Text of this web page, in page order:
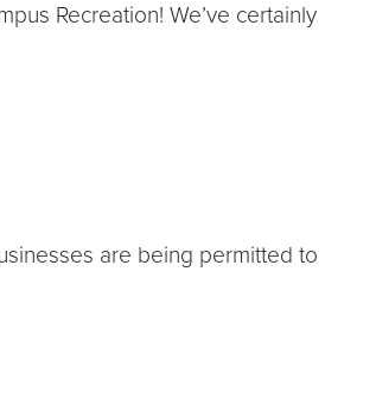
Recreation! We’ve certainly
are being permitted to